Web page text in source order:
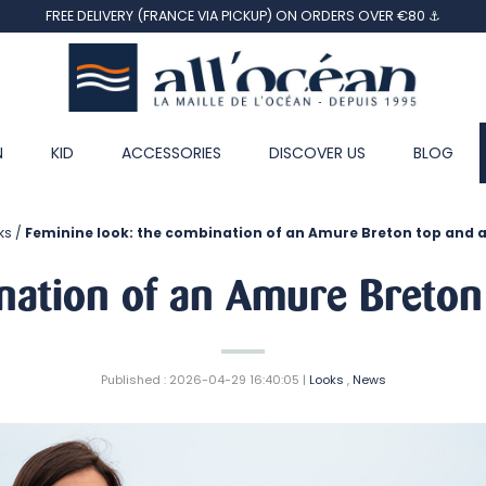
FREE DELIVERY (FRANCE VIA PICKUP) ON ORDERS OVER €80 ⚓
KID ACCESSORIES DISCOVER US BLOG
Feminine look: the combination of an Amure Breton top and
of an Amure
Published : 2026-04-29 16:40:05 | Looks , News